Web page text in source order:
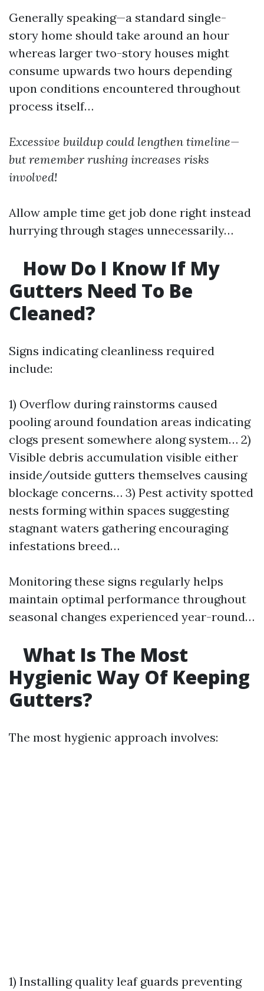
Generally speaking—a standard single-
story home should take around an hour
whereas larger two-story houses might
consume upwards two hours depending
upon conditions encountered throughout
process itself…
Excessive buildup could lengthen timeline—
but remember rushing increases risks
involved!
Allow ample time get job done right instead
hurrying through stages unnecessarily…
How Do I Know If My
Gutters Need To Be
Cleaned?
Signs indicating cleanliness required
include:
1) Overflow during rainstorms caused
pooling around foundation areas indicating
clogs present somewhere along system… 2)
Visible debris accumulation visible either
inside/outside gutters themselves causing
blockage concerns… 3) Pest activity spotted
nests forming within spaces suggesting
stagnant waters gathering encouraging
infestations breed…
Monitoring these signs regularly helps
maintain optimal performance throughout
seasonal changes experienced year-round…
What Is The Most
Hygienic Way Of Keeping
Gutters?
The most hygienic approach involves:
1) Installing quality leaf guards preventing